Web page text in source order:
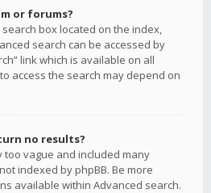
or forums?
box located on the index,
search can be accessed by
link which is available on all
access the search may depend on
no results?
vague and included many
indexed by phpBB. Be more
available within Advanced search.